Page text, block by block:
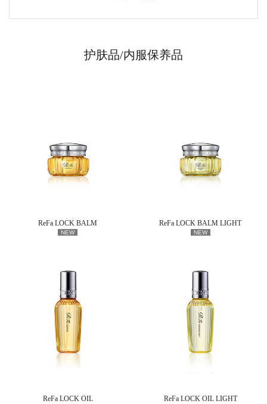
护肤品/内服保养品
ReFa LOCK BALM
NEW
ReFa LOCK BALM LIGHT
NEW
ReFa LOCK OIL ReFa LOCK OIL LIGHT